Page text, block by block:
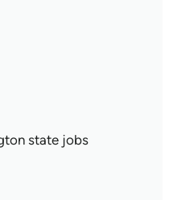
state jobs